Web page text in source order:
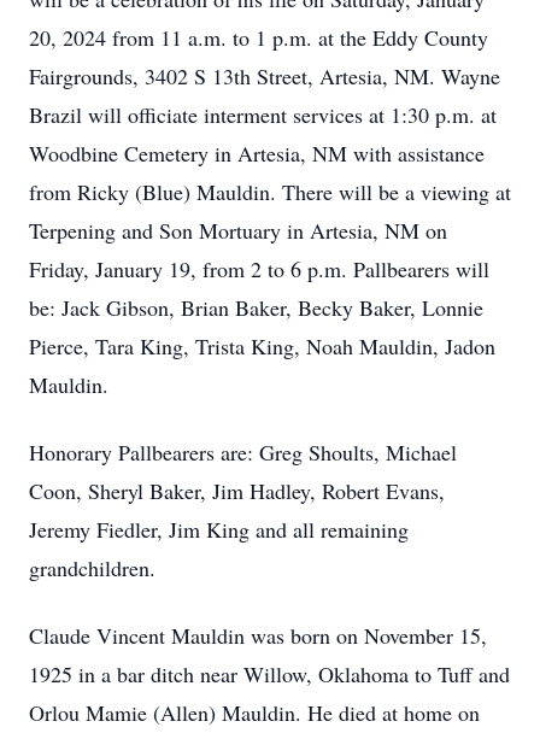
20, 2024 from 11 a.m. to 1 p.m. at the Eddy County
Fairgrounds, 3402 S 13th Street, Artesia, NM. Wayne
Brazil will officiate interment services at 1:30 p.m. at
Woodbine Cemetery in Artesia, NM with assistance
from Ricky (Blue) Mauldin. There will be a viewing at
Terpening and Son Mortuary in Artesia, NM on
Friday, January 19, from 2 to 6 p.m. Pallbearers will
be: Jack Gibson, Brian Baker, Becky Baker, Lonnie
Pierce, Tara King, Trista King, Noah Mauldin, Jadon
Mauldin.
Honorary Pallbearers are: Greg Shoults, Michael
Coon, Sheryl Baker, Jim Hadley, Robert Evans,
Jeremy Fiedler, Jim King and all remaining
grandchildren.
Claude Vincent Mauldin was born on November 15,
1925 in a bar ditch near Willow, Oklahoma to Tuff and
Orlou Mamie (Allen) Mauldin. He died at home on